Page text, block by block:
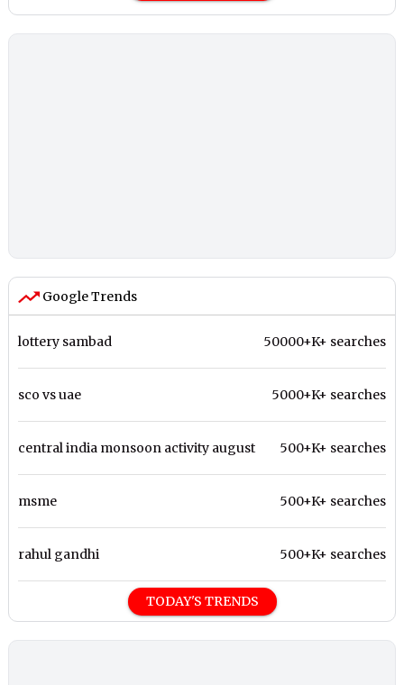
Google Trends
lottery sambad 50000+K+ searches
sco vs uae 5000+K+ searches
central india monsoon activity august 500+K+ searches
msme 500+K+ searches
rahul gandhi 500+K+ searches
TODAY'S TRENDS